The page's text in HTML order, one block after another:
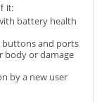
it:
battery health
buttons and ports
body or damage
by a new user